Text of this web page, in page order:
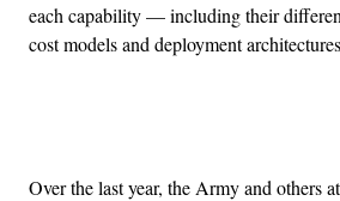
each capability — including their
cost models and deployment
Over the last year, the Army and others